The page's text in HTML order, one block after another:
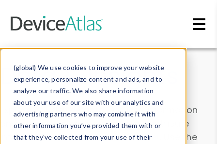
(global) We use cookies to improve your website
experience, personalize content and ads, and to
analyze our traffic. We also share information
about your use of our site with our analytics and
advertising partners who may combine it with
other information you’ve provided them with or
that they’ve collected from your use of their
Data & Insights
Explore our device data. Drill into information
and properties on all devices or contribute
information with theDevice Browser
. Use the